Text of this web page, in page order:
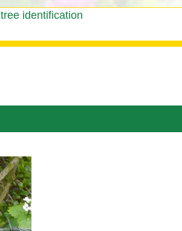
tree identification